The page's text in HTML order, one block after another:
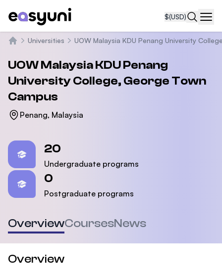
$(USD)
Universities UOW Malaysia KDU Penang University
UOW Malaysia KDU Penang
University College, George Town
Campus
Penang, Malaysia
20
Undergraduate programs
0
Postgraduate programs
OverviewCoursesNews
Overview